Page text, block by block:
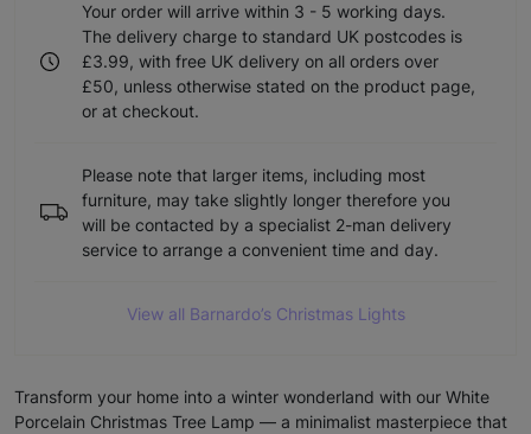
Your order will arrive within 3 - 5 working days.
The delivery charge to standard UK postcodes is
£3.99, with free UK delivery on all orders over
£50, unless otherwise stated on the product page,
or at checkout.
Please note that larger items, including most
furniture, may take slightly longer therefore you
will be contacted by a specialist 2-man delivery
service to arrange a convenient time and day.
View all Barnardo’s Christmas Lights
Transform your home into a winter wonderland with our White
Porcelain Christmas Tree Lamp — a minimalist masterpiece that